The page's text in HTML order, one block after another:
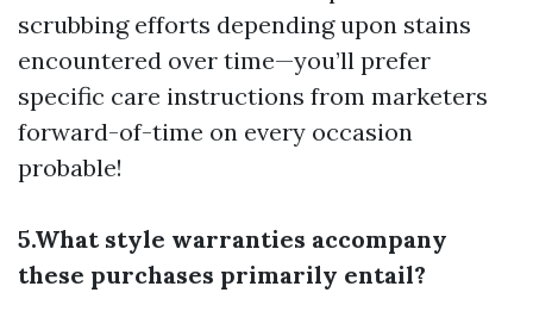
scrubbing efforts depending upon stains
encountered over time—you’ll prefer
specific care instructions from marketers
forward-of-time on every occasion
probable!
5.What style warranties accompany
these purchases primarily entail?